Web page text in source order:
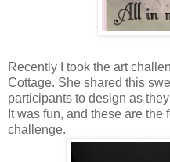
Recently I took the art
Cottage. She shared this
participants to design as
It was fun, and these are the
challenge.